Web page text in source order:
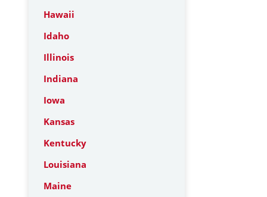
Hawaii
Idaho
Illinois
Indiana
Iowa
Kansas
Kentucky
Louisiana
Maine